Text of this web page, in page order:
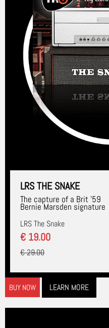
LRS THE SNAKE
The capture of a Brit '59
Bernie Marsden signature
LRS The Snake
€ 19.00
€ 29.00
BUY NOW LEARN MORE